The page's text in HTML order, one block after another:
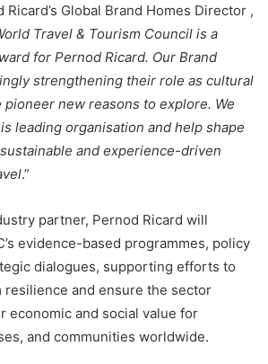
Ricard’s Global Brand Homes Director ,
Travel & Tourism Council is a
for Pernod Ricard. Our Brand
strengthening their role as cultural
new reasons to explore. We
leading organisation and help shape
and experience-driven
.”
partner, Pernod Ricard will
evidence-based programmes, policy
dialogues, supporting efforts to
and ensure the sector
economic and social value for
and communities worldwide.